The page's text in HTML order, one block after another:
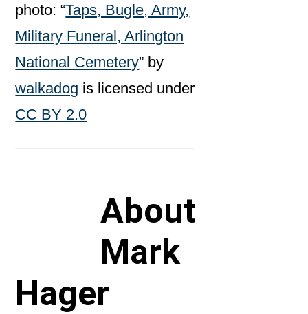
photo: “Taps, Bugle, Army,
Military Funeral, Arlington
National Cemetery” by
walkadog is licensed under
CC BY 2.0
About
Mark
Hager